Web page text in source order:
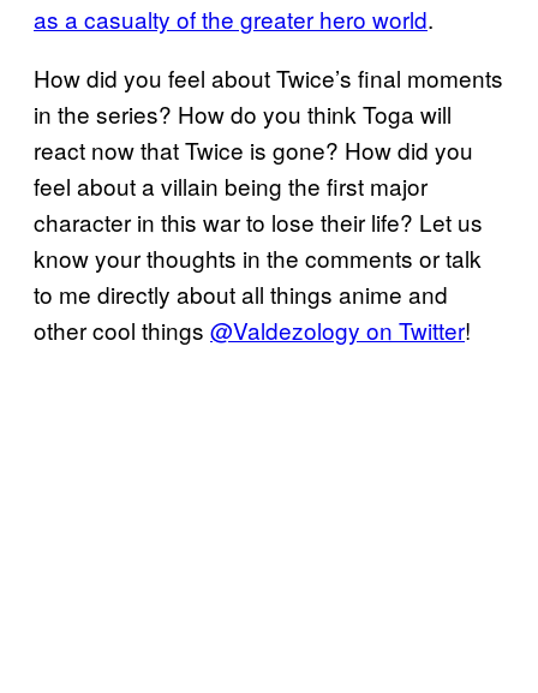
as a casualty of the greater hero world.
How did you feel about Twice’s final moments
in the series? How do you think Toga will
react now that Twice is gone? How did you
feel about a villain being the first major
character in this war to lose their life? Let us
know your thoughts in the comments or talk
to me directly about all things anime and
other cool things @Valdezology on Twitter!